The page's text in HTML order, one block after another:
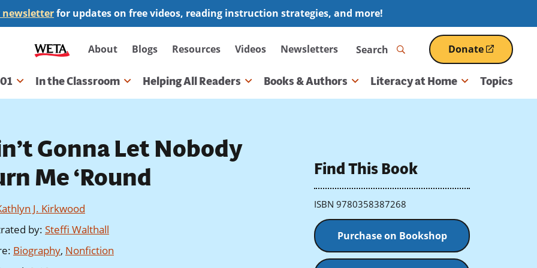
for updates on free videos, reading instruction strategies, and more!
Secondary
navigation
About Blogs Resources Videos Newsletters Search Donate
(opens
in
a
In the Classroom Helping All Readers Books & Authors Literacy at Home Topics
Gonna Let Nobody
Me ‘Round
J. Kirkwood
by: Steffi Walthall
: Biography, Nonfiction
Find This Book
ISBN 9780358387268
Purchase on Bookshop